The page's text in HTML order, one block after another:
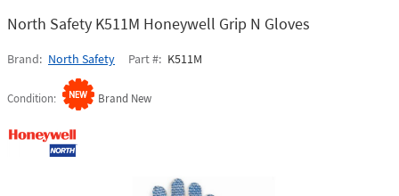
North Safety K511M Honeywell Grip N Gloves
Brand North Safety Part # K511M
Condition Brand New